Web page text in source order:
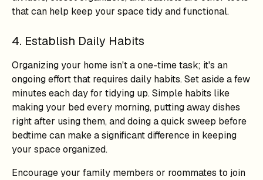
that can help keep your space tidy and functional.
4. Establish Daily Habits
Organizing your home isn't a one-time task; it's an
ongoing effort that requires daily habits. Set aside a few
minutes each day for tidying up. Simple habits like
making your bed every morning, putting away dishes
right after using them, and doing a quick sweep before
bedtime can make a significant difference in keeping
your space organized.
Encourage your family members or roommates to join